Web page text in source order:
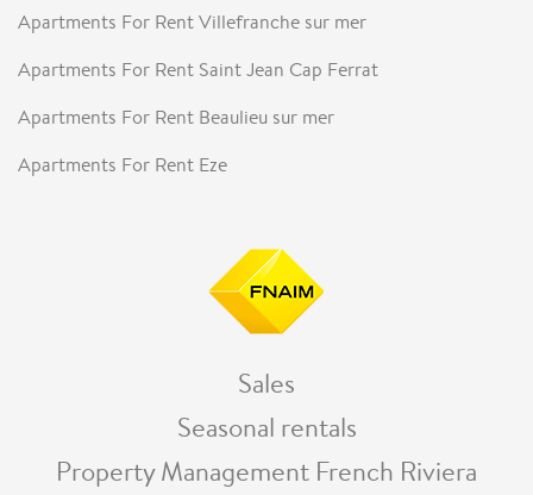
Apartments For Rent Villefranche sur mer
Apartments For Rent Saint Jean Cap Ferrat
Apartments For Rent Beaulieu sur mer
Apartments For Rent Eze
Sales
Seasonal rentals
Property Management French Riviera